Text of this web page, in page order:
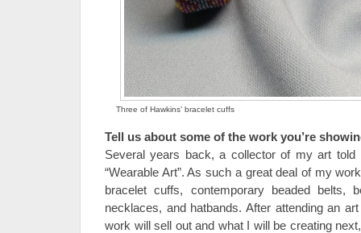
Three of Hawkins’ bracelet cuffs
Tell us about some of the work you’re
Several years back, a collector of my art
“Wearable Art”. As such a great deal of my
bracelet cuffs, contemporary beaded belts,
necklaces, and hatbands. After attending an
work will sell out and what I will be creating